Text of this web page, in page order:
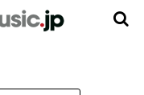
生の歴史